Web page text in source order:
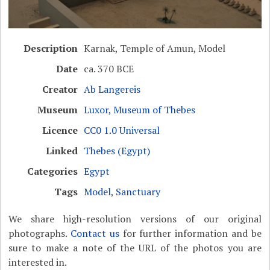
Description Karnak, Temple of Amun, Model
Date ca. 370 BCE
Creator Ab Langereis
Museum Luxor, Museum of Thebes
Licence CC0 1.0 Universal
Linked Thebes (Egypt)
Categories Egypt
Tags Model, Sanctuary
We share high-resolution versions of our original
photographs. Contact usfor further information and be
sure to make a note of the URL of the photos you are
interested in.